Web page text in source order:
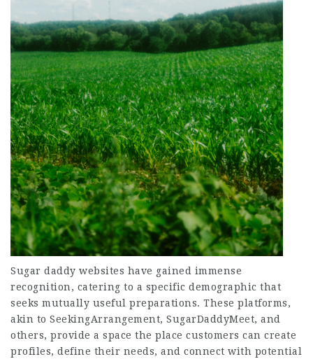
Sugar daddy websites have gained immense
recognition, catering to a specific demographic that
seeks mutually useful preparations. These platforms,
akin to SeekingArrangement, SugarDaddyMeet, and
others, provide a space the place customers can create
profiles, define their needs, and connect with potential